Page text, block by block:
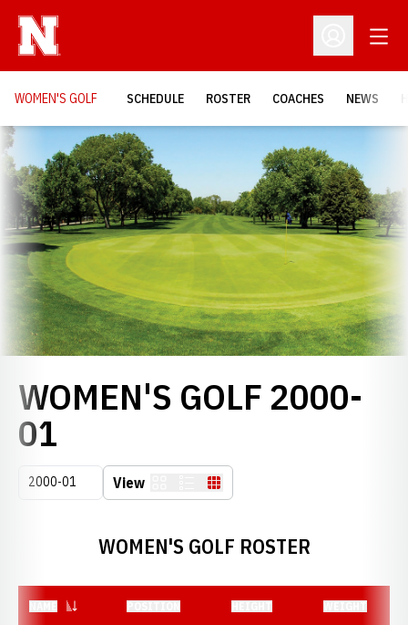
Open
WOMEN'S GOLF SCHEDULE ROSTER COACHES NEWS
Loading…
WOMEN'S GOLF 2000-
01
Open Seasons Dropdown
View Table
WOMEN'S GOLF ROSTER